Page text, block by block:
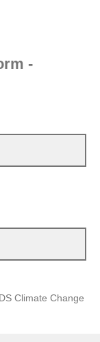
-
Climate Change